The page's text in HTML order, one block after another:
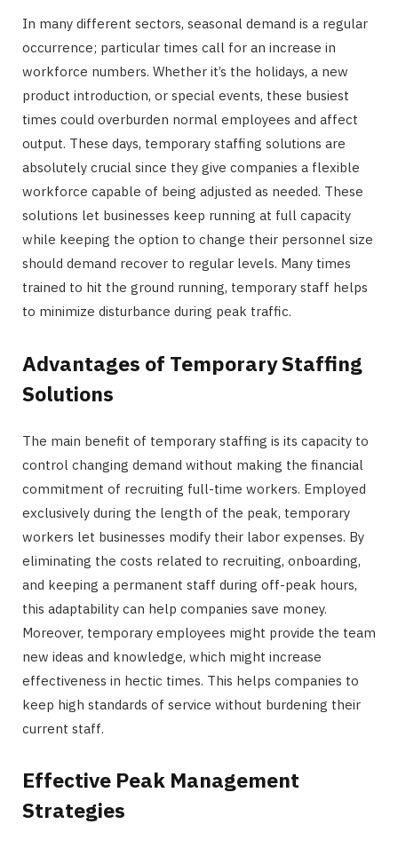
In many different sectors, seasonal demand is a regular
occurrence; particular times call for an increase in
workforce numbers. Whether it’s the holidays, a new
product introduction, or special events, these busiest
times could overburden normal employees and affect
output. These days, temporary staffing solutions are
absolutely crucial since they give companies a flexible
workforce capable of being adjusted as needed. These
solutions let businesses keep running at full capacity
while keeping the option to change their personnel size
should demand recover to regular levels. Many times
trained to hit the ground running, temporary staff helps
to minimize disturbance during peak traffic.
Advantages of Temporary Staffing
Solutions
The main benefit of temporary staffing is its capacity to
control changing demand without making the financial
commitment of recruiting full-time workers. Employed
exclusively during the length of the peak, temporary
workers let businesses modify their labor expenses. By
eliminating the costs related to recruiting, onboarding,
and keeping a permanent staff during off-peak hours,
this adaptability can help companies save money.
Moreover, temporary employees might provide the team
new ideas and knowledge, which might increase
effectiveness in hectic times. This helps companies to
keep high standards of service without burdening their
current staff.
Effective Peak Management
Strategies